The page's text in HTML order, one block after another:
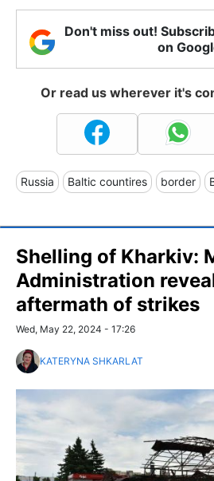
Don't miss out!
on
Or read us wherever it's
Russia Baltic countires border
Shelling of Kharkiv:
Administration
aftermath of strikes
Wed, May 22, 2024 - 17:26
KATERYNA SHKARLAT